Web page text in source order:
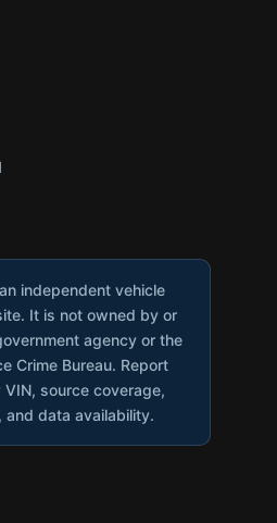
independent vehicle
It is not owned by or
agency or the
Crime Bureau. Report
source coverage,
and data availability.